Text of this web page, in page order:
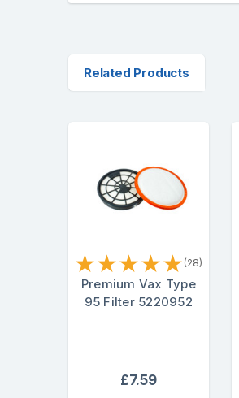
Related Products
★★★★★ (28)
Premium Vax Type
95 Filter 5220952
£7.59